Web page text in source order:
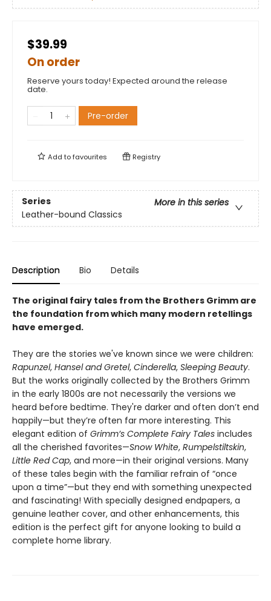
$39.99
On order
Reserve yours today! Expected around the release
date.
Pre-order
Add tofavourites Registry
Series
More in this series
Leather-bound Classics
Description Bio Details
The original fairy tales from the Brothers Grimm are
the foundation from which many modern retellings
have emerged.
They are the stories we've known since we were children:
Rapunzel, Hansel and Gretel, Cinderella, Sleeping Beauty.
But the works originally collected by the Brothers Grimm
in the early 1800s are not necessarily the versions we
heard before bedtime. They're darker and often don’t end
happily—but they’re often far more interesting. This
elegant edition of Grimm’s Complete Fairy Tales includes
all the cherished favorites—Snow White, Rumpelstiltskin,
Little Red Cap, and more—in their original versions. Many
of these tales begin with the familiar refrain of “once
upon a time”—but they end with something unexpected
and fascinating! With specially designed endpapers, a
genuine leather cover, and other enhancements, this
edition is the perfect gift for anyone looking to build a
complete home library.